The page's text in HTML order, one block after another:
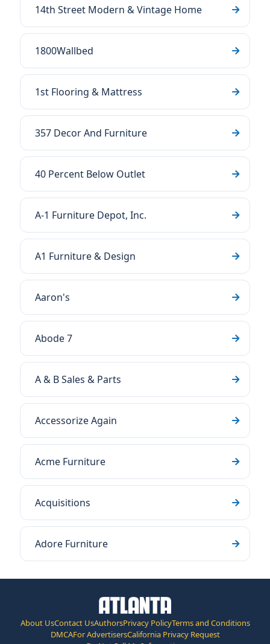
14th Street Modern & Vintage Home
1800Wallbed
1st Flooring & Mattress
357 Decor And Furniture
40 Percent Below Outlet
A-1 Furniture Depot, Inc.
A1 Furniture & Design
Aaron's
Abode 7
A & B Sales & Parts
Accessorize Again
Acme Furniture
Acquisitions
Adore Furniture
About UsContact UsAuthorsPrivacy PolicyTerms and Conditions
DMCAFor AdvertisersCalifornia Privacy Request